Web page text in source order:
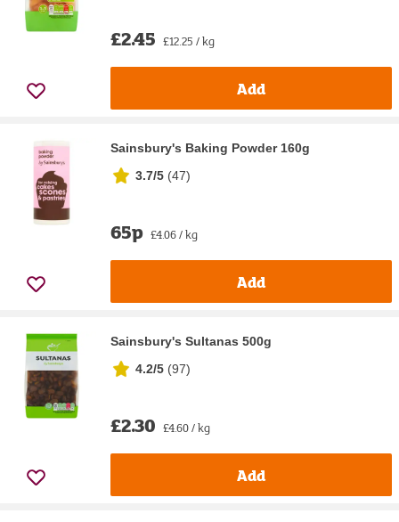
£2.45 £12.25 / kg
Add
Sainsbury's Baking Powder 160g
3.7/5 (47)
65p £4.06 / kg
Add
Sainsbury's Sultanas 500g
4.2/5 (97)
£2.30 £4.60 / kg
Add